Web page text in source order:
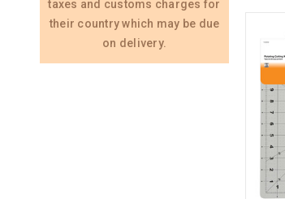
taxes and customs charges for
their country which may be due
on delivery.